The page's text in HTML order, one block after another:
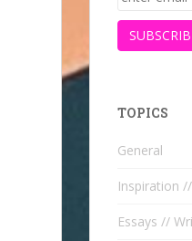
TOPICS
General
Inspiration
Essays //